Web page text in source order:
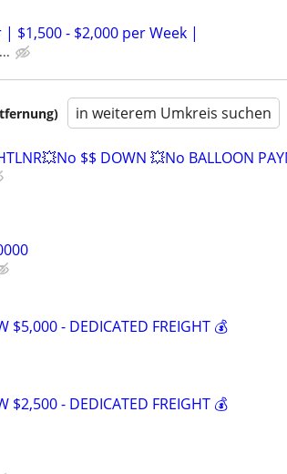
$1,500 - $2,000 per Week |
in weiterem Umkreis suchen
$$ DOWN 💥No BALLOON
$5,000 - DEDICATED FREIGHT 💰
$2,500 - DEDICATED FREIGHT 💰